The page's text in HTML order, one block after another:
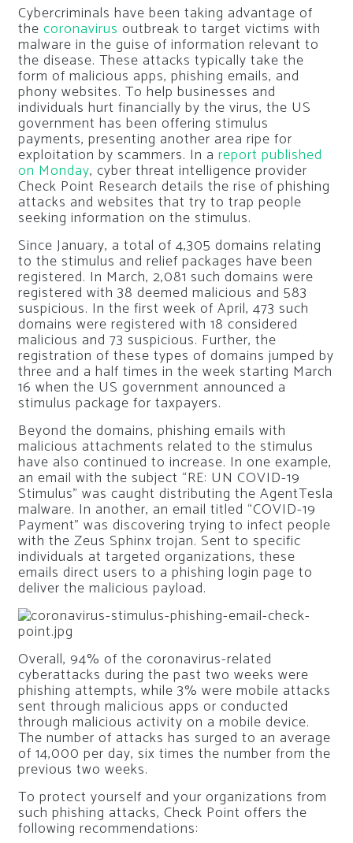
Cybercriminals have been taking advantage of
the coronavirus outbreak to target victims with
malware in the guise of information relevant to
the disease. These attacks typically take the
form of malicious apps, phishing emails, and
phony websites. To help businesses and
individuals hurt financially by the virus, the US
government has been offering stimulus
payments, presenting another area ripe for
exploitation by scammers. In a report published
on Monday, cyber threat intelligence provider
Check Point Research details the rise of phishing
attacks and websites that try to trap people
seeking information on the stimulus.
Since January, a total of 4,305 domains relating
to the stimulus and relief packages have been
registered. In March, 2,081 such domains were
registered with 38 deemed malicious and 583
suspicious. In the first week of April, 473 such
domains were registered with 18 considered
malicious and 73 suspicious. Further, the
registration of these types of domains jumped by
three and a half times in the week starting March
16 when the US government announced a
stimulus package for taxpayers.
Beyond the domains, phishing emails with
malicious attachments related to the stimulus
have also continued to increase. In one example,
an email with the subject “RE: UN COVID-19
Stimulus” was caught distributing the AgentTesla
malware. In another, an email titled “COVID-19
Payment” was discovering trying to infect people
with the Zeus Sphinx trojan. Sent to specific
individuals at targeted organizations, these
emails direct users to a phishing login page to
deliver the malicious payload.
Overall, 94% of the coronavirus-related
cyberattacks during the past two weeks were
phishing attempts, while 3% were mobile attacks
sent through malicious apps or conducted
through malicious activity on a mobile device.
The number of attacks has surged to an average
of 14,000 per day, six times the number from the
previous two weeks.
To protect yourself and your organizations from
such phishing attacks, Check Point offers the
following recommendations: